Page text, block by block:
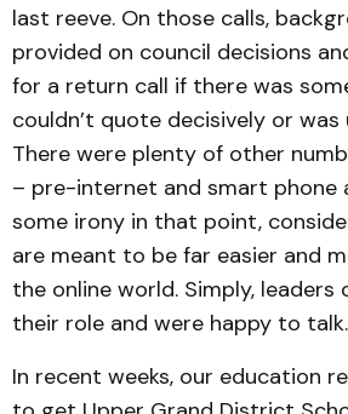
last reeve. On those calls,
provided on council decisions
for a return call if there was
couldn’t quote decisively or was
There were plenty of other
– pre-internet and smart phone
some irony in that point,
are meant to be far easier and
the online world. Simply,
their role and were happy to talk.
In recent weeks, our education